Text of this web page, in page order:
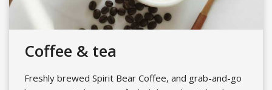
Coffee & tea
Freshly brewed Spirit Bear Coffee, and grab-and-go